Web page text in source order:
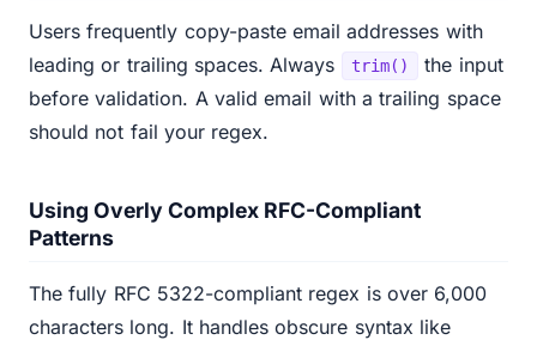
Users frequently copy-paste email addresses with
leading or trailing spaces. Always
trim()
the input
before validation. A valid email with a trailing space
should not fail your regex.
Using Overly Complex RFC-Compliant
Patterns
The fully RFC 5322-compliant regex is over 6,000
characters long. It handles obscure syntax like